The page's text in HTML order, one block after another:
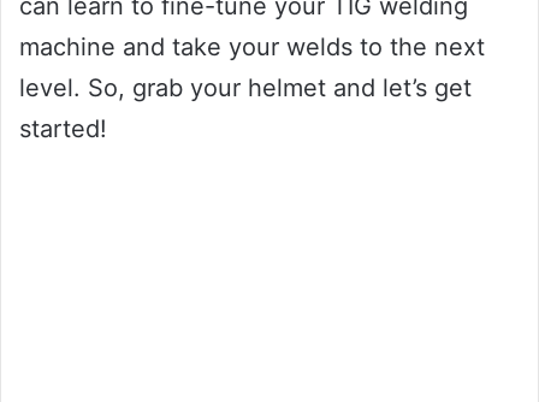
machine and take your welds to the next
level. So, grab your helmet and let’s get
started!